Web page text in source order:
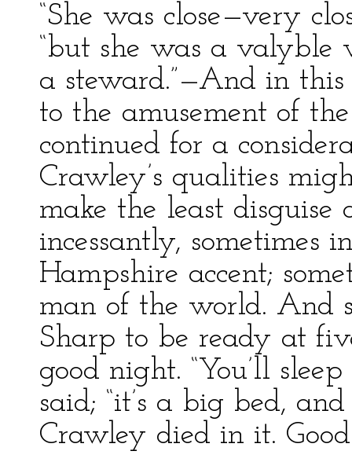
“She was close—very
“but she was a valyble
a steward.”—And in
to the amusement of
continued for a
Crawley’s qualities
make the least
incessantly, sometimes
Hampshire accent;
man of the world. And
Sharp to be ready at
good night. “You’ll
said; “it’s a big bed,
Crawley died in it.